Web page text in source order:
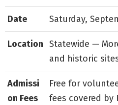
Date Saturday,
Location Statewide —
and historic
Admissi
on Fees
Free for
fees covered by